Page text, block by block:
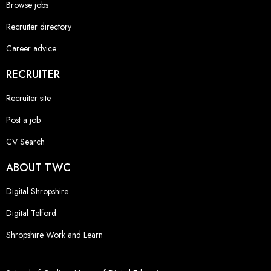
Browse jobs
Recruiter directory
Career advice
RECRUITER
Recruiter site
Post a job
CV Search
ABOUT TWC
Digital Shropshire
Digital Telford
Shropshire Work and Learn